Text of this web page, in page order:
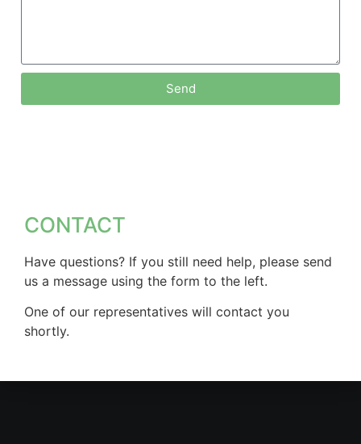
Send
CONTACT
Have questions? If you still need help, please send
us a message using the form to the left.
One of our representatives will contact you
shortly.